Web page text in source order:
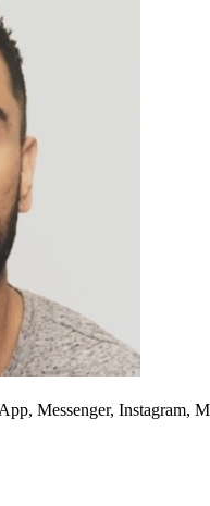
Messenger, Instagram,